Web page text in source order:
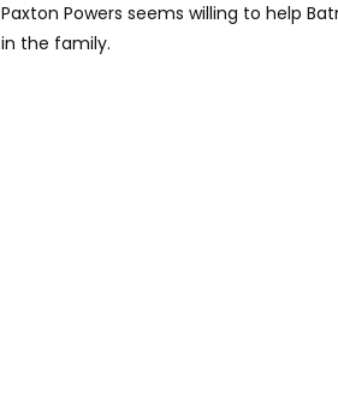
Paxton Powers seems willing to help
in the family.